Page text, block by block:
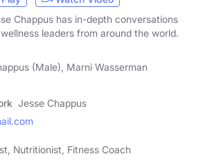
Chappus has in-depth conversations
leaders from around the world.
(Male), Marni Wasserman
Jesse Chappus
Nutritionist, Fitness Coach